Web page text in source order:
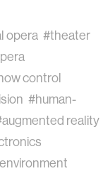
opera #theater
control
#human-
reality